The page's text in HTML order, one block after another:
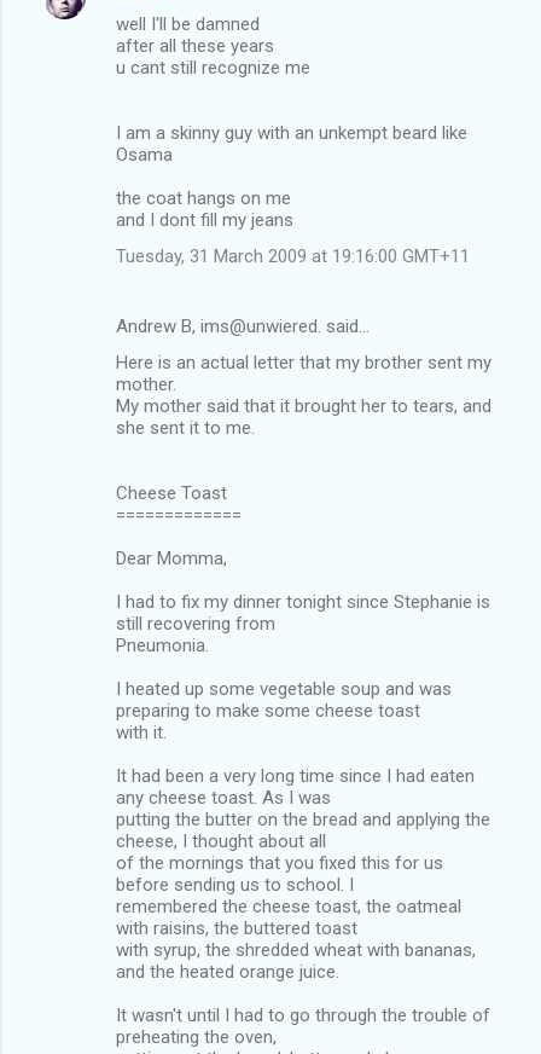
well I'll be damned
after all these years
u cant still recognize me
I am a skinny guy with an unkempt beard like
Osama
the coat hangs on me
and I dont fill my jeans
Tuesday, 31 March 2009 at 19:16:00 GMT+11
Andrew B, ims@unwiered. said…
Here is an actual letter that my brother sent my
mother.
My mother said that it brought her to tears, and
she sent it to me.
Cheese Toast
=============
Dear Momma,
I had to fix my dinner tonight since Stephanie is
still recovering from
Pneumonia.
I heated up some vegetable soup and was
preparing to make some cheese toast
with it.
It had been a very long time since I had eaten
any cheese toast. As I was
putting the butter on the bread and applying the
cheese, I thought about all
of the mornings that you fixed this for us
before sending us to school. I
remembered the cheese toast, the oatmeal
with raisins, the buttered toast
with syrup, the shredded wheat with bananas,
and the heated orange juice.
It wasn't until I had to go through the trouble of
preheating the oven,